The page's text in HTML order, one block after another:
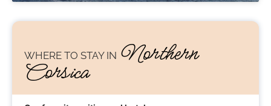
WHERE TO STAYIN Northern
Corsica